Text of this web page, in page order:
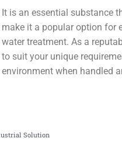
It is an essential substance
make it a popular option for
water treatment. As a
to suit your unique
environment when handled
Solution